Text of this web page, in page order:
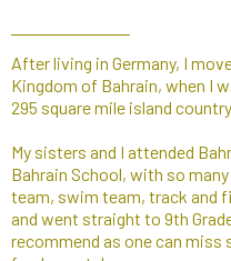
After living in Germany, I
Kingdom of Bahrain, when I
295 square mile island
My sisters and I attended
Bahrain School, with so
team, swim team, track and
and went straight to 9th
recommend as one can miss